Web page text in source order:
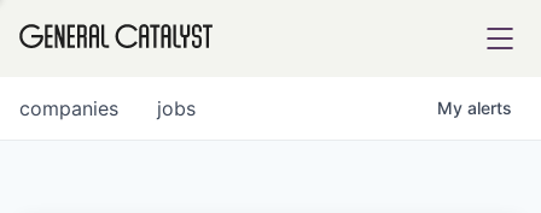
jobs
companies My alerts